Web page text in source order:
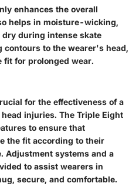
enhances the overall
helps in moisture-wicking,
during intense skate
contours to the wearer's head,
fit for prolonged wear.
for the effectiveness of a
injuries. The Triple Eight
to ensure that
the fit according to their
Adjustment systems and a
to assist wearers in
secure, and comfortable.